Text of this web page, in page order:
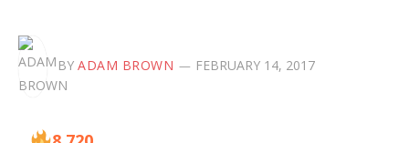
BY ADAM BROWN FEBRUARY 14, 2017